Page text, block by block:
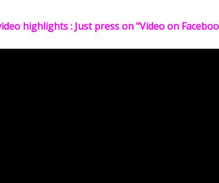
highlights : Just press on "Video on